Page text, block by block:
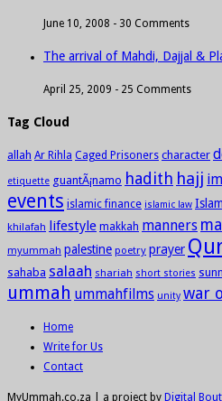
June 10, 2008 - 30 Comments
The arrival of Mahdi, Dajjal &
April 25, 2009 - 25 Comments
Tag Cloud
allah Ar Rihla Caged Prisoners character
etiquette guantÃ¡namo hadith hajj
events islamic finance islamic law
khilafah lifestyle makkah manners
myummah palestine poetry prayer
sahaba salaah shariah short stories
ummah ummahfilms unity war
Home
Write for Us
Contact
MyUmmah.co.za | a project by Digital